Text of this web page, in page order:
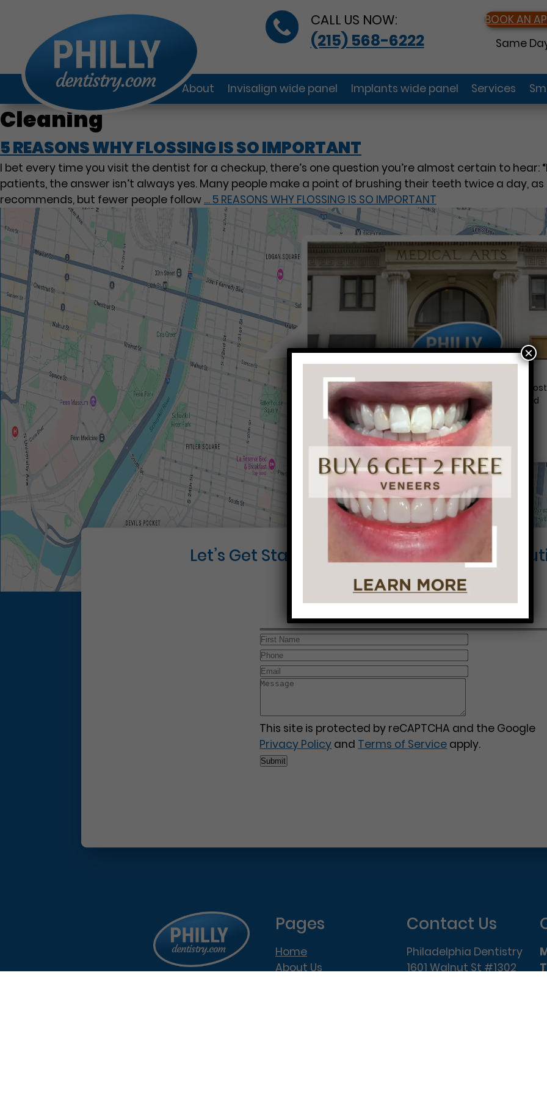
CALL US NOW:
(215) 568-6222
BOOK AN
Same
About Invisalign wide panel Implants wide panel Services
Cleaning
5 REASONS WHY FLOSSING IS SO IMPORTANT
I bet every time you visit the dentist for a checkup, there’s one question you’re almost certain to hear:
patients, the answer isn’t always yes. Many people make a point of brushing their teeth twice a day,
recommends, but fewer people follow … 5 REASONS WHY FLOSSING IS SO IMPORTANT
Conveniently situated within walking distance to most
Center City office buildings, Rittenhouse Square, and
Washington West, Philly Dentistry is located at:
1601 Walnut St #1302
Philadelphia, PA 19102
Let’s Get Started on Your Journey to a
This site is protected by reCAPTCHA and the Google
Privacy Policy and Terms of Service apply.
Pages
Home
About Us
Contact Us
Philadelphia Dentistry
1601 Walnut St #1302
×